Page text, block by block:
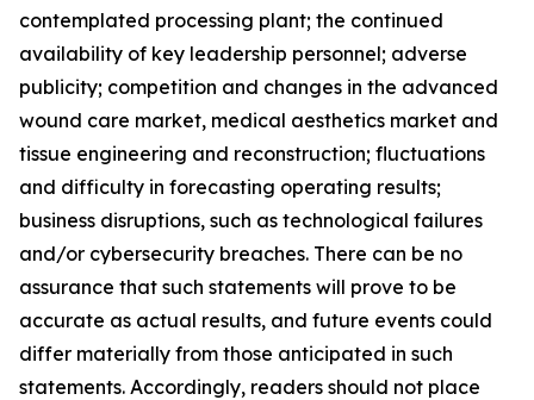
contemplated processing plant; the continued
availability of key leadership personnel; adverse
publicity; competition and changes in the advanced
wound care market, medical aesthetics market and
tissue engineering and reconstruction; fluctuations
and difficulty in forecasting operating results;
business disruptions, such as technological failures
and/or cybersecurity breaches. There can be no
assurance that such statements will prove to be
accurate as actual results, and future events could
differ materially from those anticipated in such
statements. Accordingly, readers should not place